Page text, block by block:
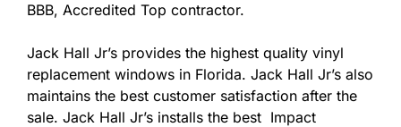
BBB, Accredited Top contractor.
Jack Hall Jr’s provides the highest quality vinyl
replacement windows in Florida. Jack Hall Jr’s also
maintains the best customer satisfaction after the
sale. Jack Hall Jr’s installs the best Impact